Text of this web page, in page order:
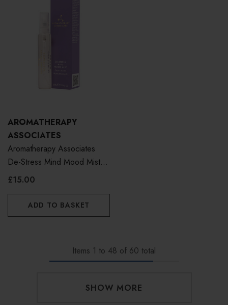
AROMATHERAPY
ASSOCIATES
Aromatherapy Associates
De-Stress Mind Mood Mist
10ml
£15.00
ADD TO BASKET
Items 1 to 48 of 60 total
SHOW MORE